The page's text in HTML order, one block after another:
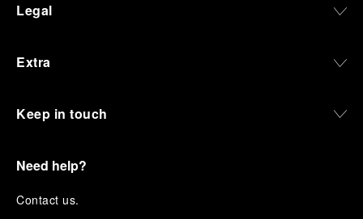
Legal
Extra
Keep in touch
Need help?
Contact us.